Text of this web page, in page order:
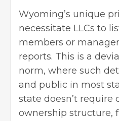
Wyoming’s unique
necessitate LLCs to
members or
reports. This is a
norm, where such
and public in most
state doesn’t require
ownership structure,